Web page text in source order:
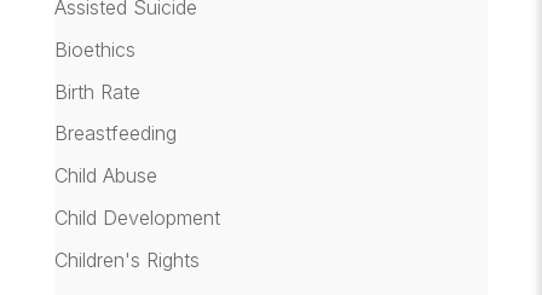
Assisted Suicide
Bioethics
Birth Rate
Breastfeeding
Child Abuse
Child Development
Children's Rights